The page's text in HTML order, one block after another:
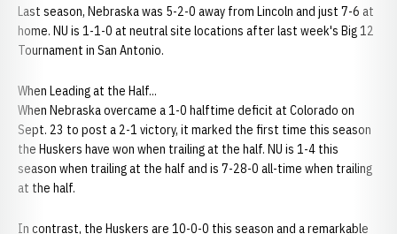
Last season, Nebraska was 5-2-0 away from Lincoln and just 7-6 at
home. NU is 1-1-0 at neutral site locations after last week's Big 12
Tournament in San Antonio.
When Leading at the Half...
When Nebraska overcame a 1-0 halftime deficit at Colorado on
Sept. 23 to post a 2-1 victory, it marked the first time this season
the Huskers have won when trailing at the half. NU is 1-4 this
season when trailing at the half and is 7-28-0 all-time when trailing
at the half.
In contrast, the Huskers are 10-0-0 this season and a remarkable